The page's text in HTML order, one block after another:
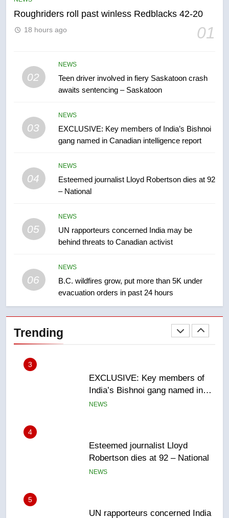
Roughriders roll past winless Redblacks 42-20
01
18 hours ago
02
NEWS
Teen driver involved in fiery Saskatoon crash
awaits sentencing – Saskatoon
03
NEWS
EXCLUSIVE: Key members of India’s Bishnoi
gang named in Canadian intelligence report
04
NEWS
Esteemed journalist Lloyd Robertson dies at 92
– National
05
NEWS
UN rapporteurs concerned India may be
behind threats to Canadian activist
06
NEWS
B.C. wildfires grow, put more than 5K under
evacuation orders in past 24 hours
Trending
6
B.C. wildfires grow, put more
entity – National
NEWS
Kraft Hockeyville-winning town
of Taber reopens ice rink after
1
Roughriders roll past winless
Saskatoon crash awaits
sentencing – Saskatoon
3
EXCLUSIVE: Key members of
India’s Bishnoi gang named in
Canadian intelligence report
NEWS
4
Esteemed journalist Lloyd
Robertson dies at 92 – National
NEWS
5
UN rapporteurs concerned India